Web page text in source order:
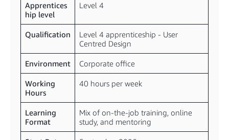
Apprentices
hip level
Level 4
Qualification
Level 4 apprenticeship - User
Centred Design
Environment Corporate office
Working
Hours
40 hours per week
Learning
Format
Mix of on-the-job training, online
study, and mentoring